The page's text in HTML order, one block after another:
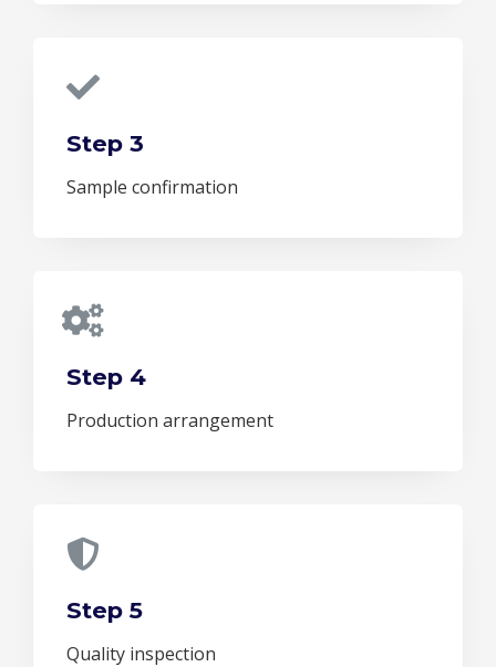
Step 3
Sample confirmation
Step 4
Production arrangement
Step 5
Quality inspection